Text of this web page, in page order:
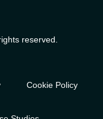
reserved.
Cookie Policy